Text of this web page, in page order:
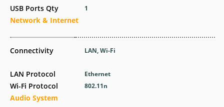
USB Ports Qty
Network & Internet
Connectivity
LAN Protocol
Wi-Fi Protocol
Audio System
1
LAN, Wi-Fi
Ethernet
802.11n